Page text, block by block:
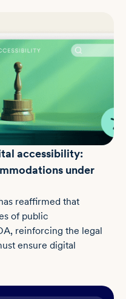
accessibility:
under
reaffirmed that
of public
reinforcing the legal
ensure digital